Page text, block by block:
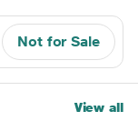
Not for Sale
View all